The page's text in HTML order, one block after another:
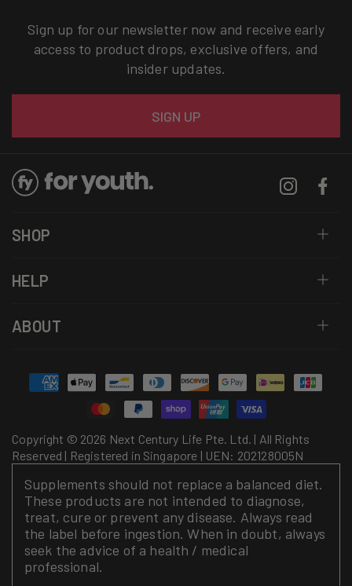
Sign up for our newsletter now and receive early
access to product drops, exclusive offers, and
insider updates.
SIGN UP
Instagram
SHOP
HELP
ABOUT
Copyright © 2026 Next Century Life Pte. Ltd. | All Rights
Reserved | Registered in Singapore | UEN: 202128005N
Payment
methods
Supplements should not replace a balanced diet.
These products are not intended to diagnose,
treat, cure or prevent any disease. Always read
the label before ingestion. When in doubt, always
seek the advice of a health / medical
professional.